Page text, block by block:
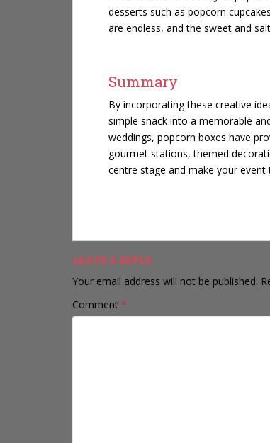
desserts such as popcorn
are endless, and the sweet and
Summary
By incorporating these creative
simple snack into a memorable
weddings, popcorn boxes have
gourmet stations, themed
centre stage and make your event
LEAVE A REPLY
Your email address will not be published.
Comment *